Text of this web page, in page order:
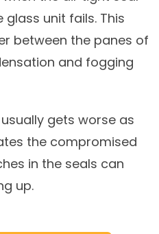
unit fails. This
between the panes of
and fogging
gets worse as
the compromised
in the seals can
up.